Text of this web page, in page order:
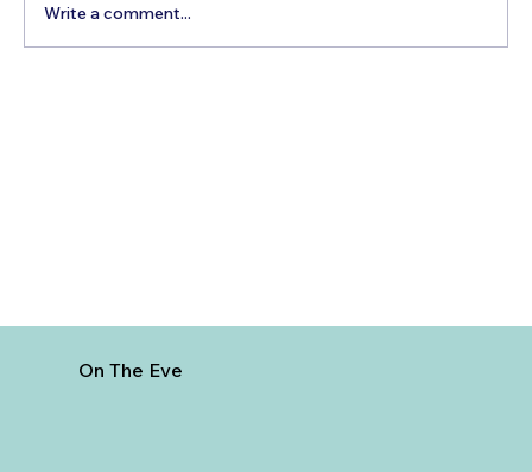
Write a comment...
On The Eve